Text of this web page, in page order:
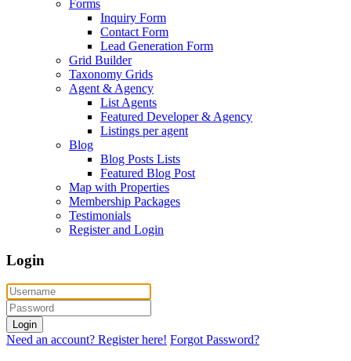
Forms
Inquiry Form
Contact Form
Lead Generation Form
Grid Builder
Taxonomy Grids
Agent & Agency
List Agents
Featured Developer & Agency
Listings per agent
Blog
Blog Posts Lists
Featured Blog Post
Map with Properties
Membership Packages
Testimonials
Register and Login
Login
Login
Need an account? Register here! Forgot Password?